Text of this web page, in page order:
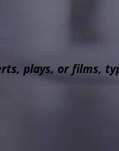
plays, or films,